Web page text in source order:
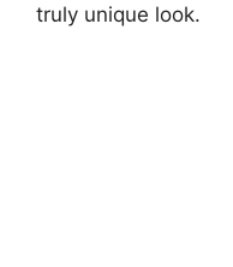
truly unique look.